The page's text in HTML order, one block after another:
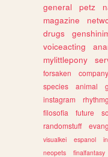
general
petz
magazine
drugs
voiceacting
mylittlepony
forsaken
company
species
animal
instagram
filosofia
future
randomstuff
visualkei
espanol
neopets
finalfantasy